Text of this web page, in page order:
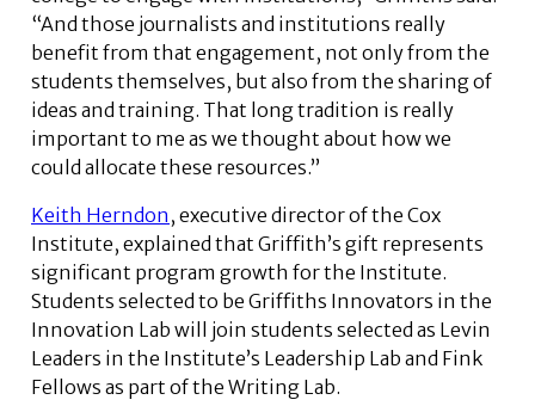
“And those journalists and institutions really
benefit from that engagement, not only from the
students themselves, but also from the sharing of
ideas and training. That long tradition is really
important to me as we thought about how we
could allocate these resources.”
Keith Herndon , executive director of the Cox
Institute, explained that Griffith’s gift represents
significant program growth for the Institute.
Students selected to be Griffiths Innovators in the
Innovation Lab will join students selected as Levin
Leaders in the Institute’s Leadership Lab and Fink
Fellows as part of the Writing Lab.